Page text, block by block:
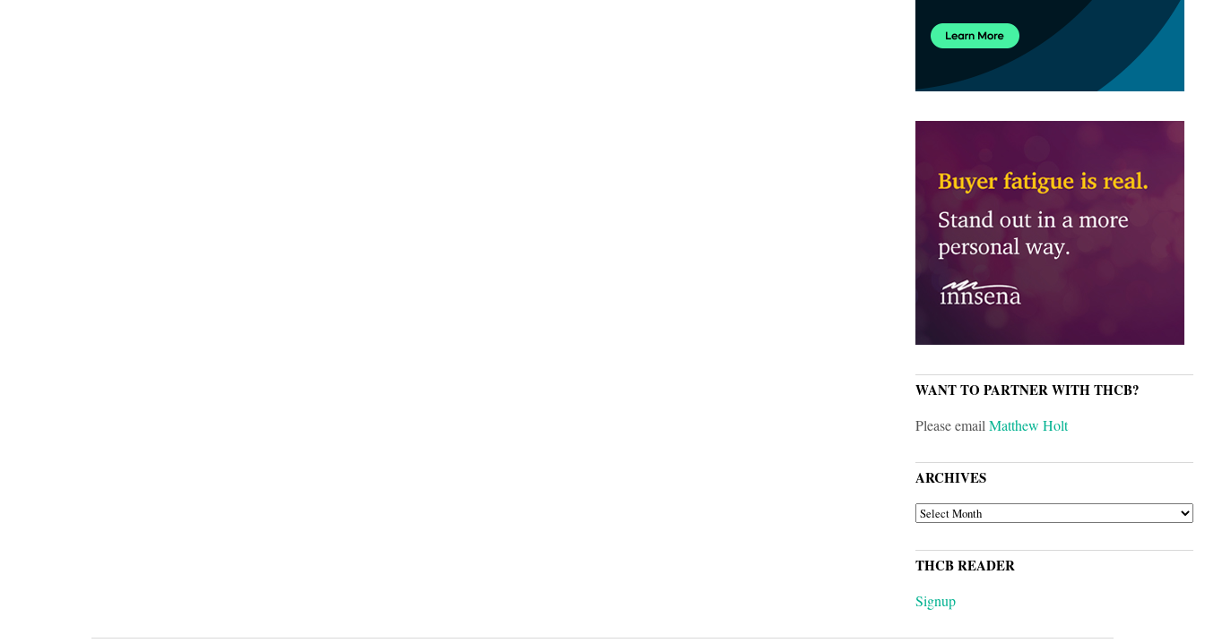
WANT TO PARTNER WITH THCB?
Please emailMatthew Holt
ARCHIVES
ARCHIVES
THCB READER
Signup